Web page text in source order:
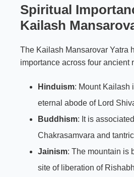
Spiritual
Kailash
The Kailash Mansarovar Yatra
importance across four ancient
Hinduism: Mount Kailash
eternal abode of Lord
Buddhism: It is
Chakrasamvara and
Jainism: The mountain is
site of liberation of